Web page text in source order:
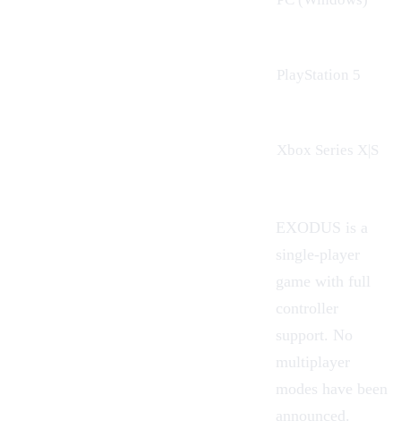
PlayStation 5
Xbox Series X|S
EXODUS is a
single-player
game with full
controller
support. No
multiplayer
modes have been
announced.